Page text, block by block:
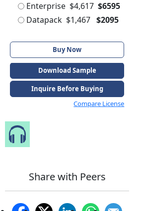
Enterprise $4,617 $6595
Datapack $1,467 $2095
Buy Now
Download Sample
Inquire Before Buying
Compare License
Share with Peers